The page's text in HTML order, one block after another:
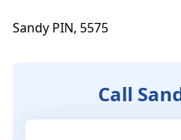
Sandy PIN, 5575
Call